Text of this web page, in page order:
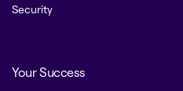
Security
Your Success